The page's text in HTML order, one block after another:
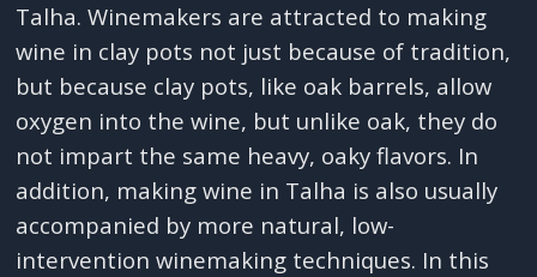
Talha. Winemakers are attracted to making
wine in clay pots not just because of tradition,
but because clay pots, like oak barrels, allow
oxygen into the wine, but unlike oak, they do
not impart the same heavy, oaky flavors. In
addition, making wine in Talha is also usually
accompanied by more natural, low-
intervention winemaking techniques. In this